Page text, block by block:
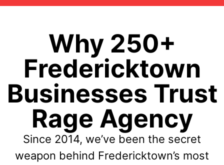
Why 250+
Fredericktown
Businesses Trust
Rage Agency
Since 2014, we’ve been the secret
weapon behind Fredericktown’s most